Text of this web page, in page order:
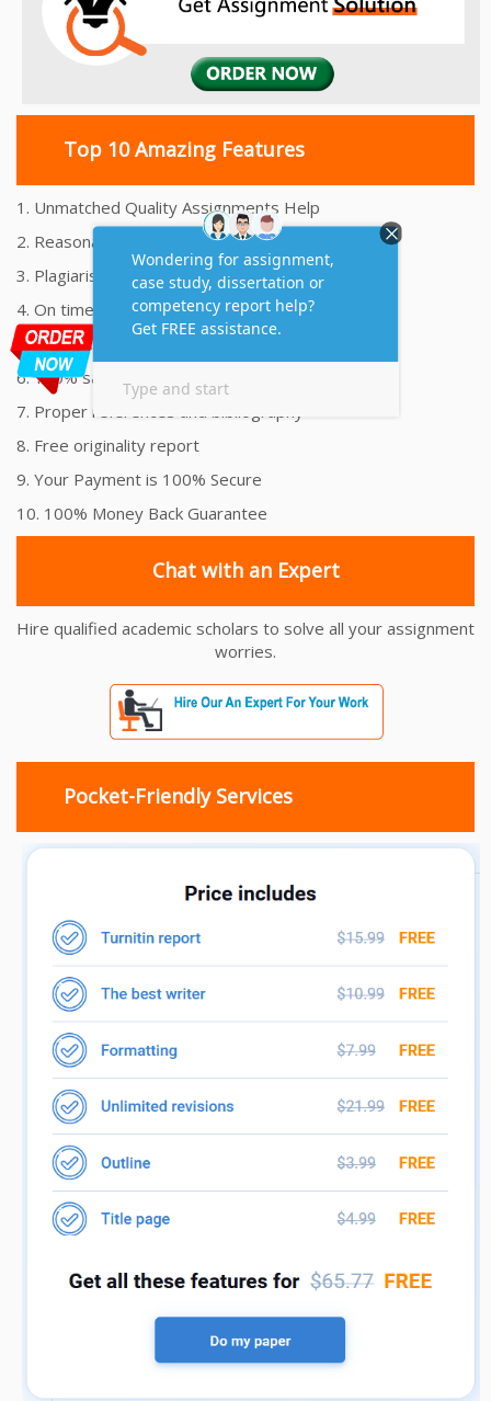
Top 10 Amazing Features
1. Unmatched Quality Assignments Help
2. Reasonably Priced Assignment Help
3. Plagiarism free Assignments Help
4. On time Delivery Assignment
5. 24x7 Online Assignment Support
6. 100% satisfaction assignment help
7. Proper references and bibliography
8. Free originality report
9. Your Payment is 100% Secure
10. 100% Money Back Guarantee
Chat with an Expert
Hire qualified academic scholars to solve all your assignment
worries.
Pocket-Friendly Services